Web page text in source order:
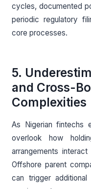
cycles, documented
periodic regulatory
core processes.
5.
and Cross-
Complexities
As Nigerian fintechs
overlook how
arrangements
Offshore parent
can trigger